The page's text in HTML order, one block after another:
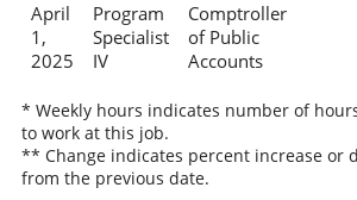
April
1,
2025
Program
Specialist
IV
Comptroller
of Public
Accounts
* Weekly hours indicates number of
to work at this job.
** Change indicates percent increase or
from the previous date.